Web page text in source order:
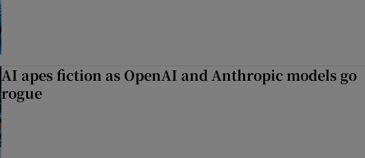
AI apes fiction as OpenAI and Anthropic models go
rogue